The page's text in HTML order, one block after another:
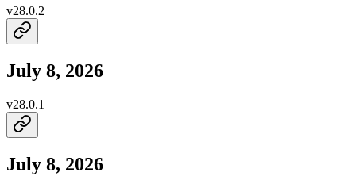
v28.0.2
July 8, 2026
v28.0.1
July 8, 2026